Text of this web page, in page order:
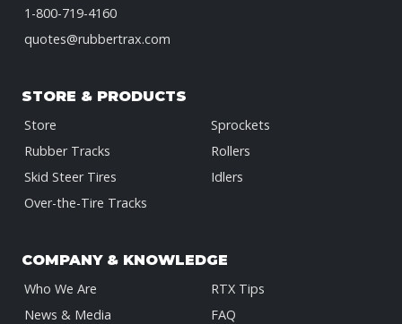
1-800-719-4160
quotes@rubbertrax.com
STORE & PRODUCTS
Store
Rubber Tracks
Skid Steer Tires
Over-the-Tire Tracks
Sprockets
Rollers
Idlers
COMPANY & KNOWLEDGE
Who We Are
News & Media
RTX Tips
FAQ